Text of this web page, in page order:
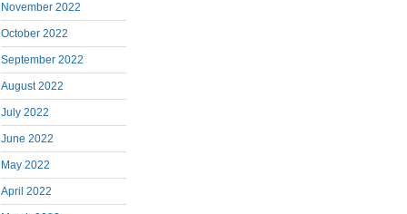
November 2022
October 2022
September 2022
August 2022
July 2022
June 2022
May 2022
April 2022